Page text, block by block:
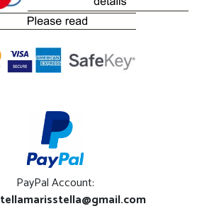
PayPal Account: